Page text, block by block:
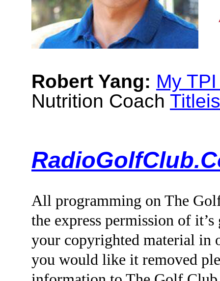
Robert Yang: My
Nutrition Coach
All programming on The
the express permission of
your copyrighted material in
you would like it removed